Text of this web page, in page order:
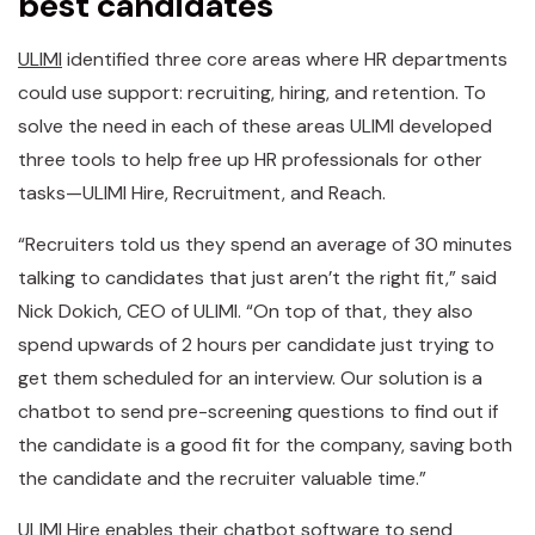
ULIMI identified three core areas where HR departments
could use support: recruiting, hiring, and retention. To
solve the need in each of these areas ULIMI developed
three tools to help free up HR professionals for other
tasks—ULIMI Hire, Recruitment, and Reach.
“Recruiters told us they spend an average of 30 minutes
talking to candidates that just aren’t the right fit,” said
Nick Dokich, CEO of ULIMI. “On top of that, they also
spend upwards of 2 hours per candidate just trying to
get them scheduled for an interview. Our solution is a
chatbot to send pre-screening questions to find out if
the candidate is a good fit for the company, saving both
the candidate and the recruiter valuable time.”
ULIMI Hire enables their chatbot software to send